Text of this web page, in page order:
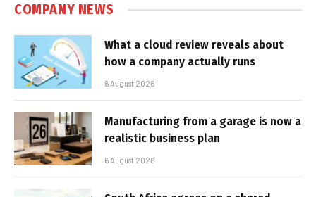
COMPANY NEWS
What a cloud review reveals about
how a company actually runs
6 August 2026
Manufacturing from a garage is now a
realistic business plan
6 August 2026